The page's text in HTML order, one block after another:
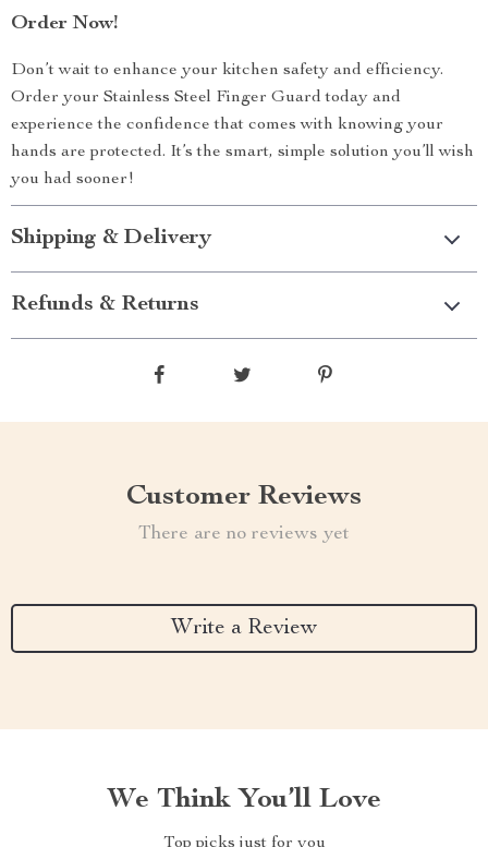
Order Now!
Don’t wait to enhance your kitchen safety and efficiency.
Order your Stainless Steel Finger Guard today and
experience the confidence that comes with knowing your
hands are protected. It’s the smart, simple solution you’ll wish
you had sooner!
Shipping & Delivery
Refunds & Returns
Customer Reviews
There are no reviews yet
Write a Review
We Think You’ll Love